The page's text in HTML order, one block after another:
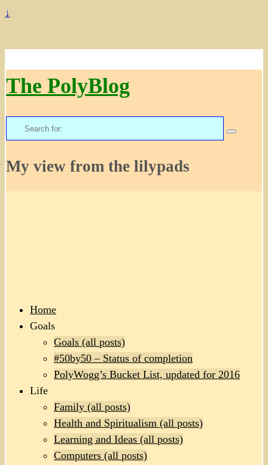
↓
The PolyBlog
Search
for:
My view from the lilypads
Home
Goals
Goals (all posts)
#50by50 – Status of completion
PolyWogg’s Bucket List, updated for 2016
Life
Family (all posts)
Health and Spiritualism (all posts)
Learning and Ideas (all posts)
Computers (all posts)